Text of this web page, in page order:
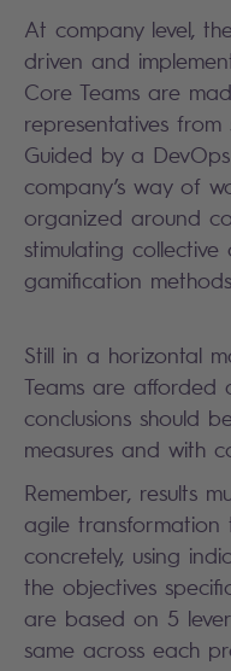
At company level,
driven and
Core Teams are
representatives
Guided by a
company’s way of
organized around
stimulating
gamification
Still in a horizontal
Teams are afforded
conclusions should
measures and with
Remember, results
agile transformation
concretely, using
the objectives
are based on 5
same across